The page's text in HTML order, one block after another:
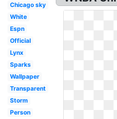
Chicago sky
White
Espn
Official
Lynx
Sparks
Wallpaper
Transparent
Storm
Person